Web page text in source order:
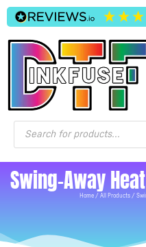
Swing-Away
Home/ All Products/